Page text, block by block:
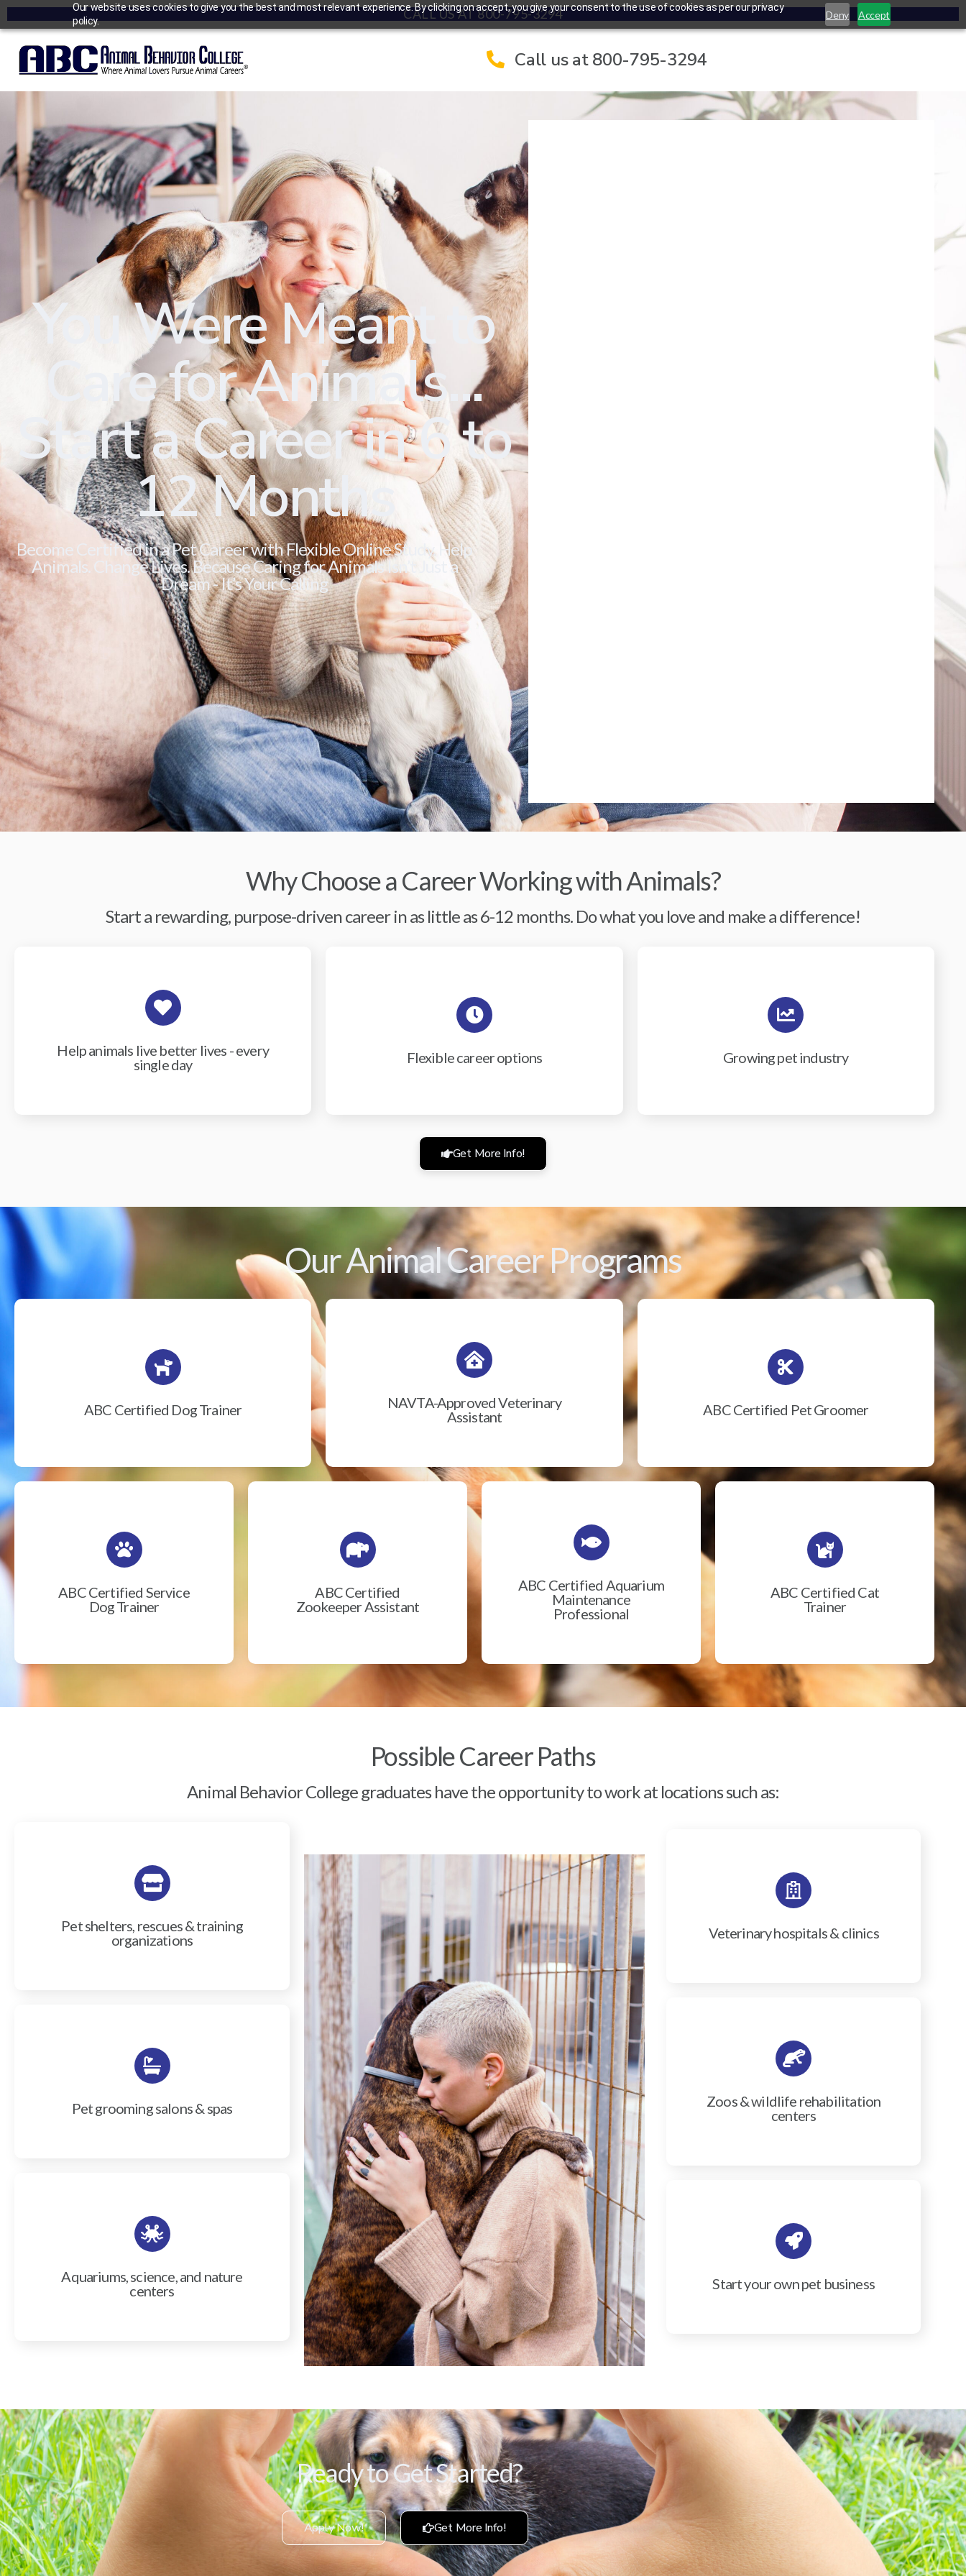
Our website uses cookies to give you the best and most relevant experience. By clicking on accept, you give your consent to the use of cookies as per our privacy
policy.
Deny Accept
CALL US AT 800-795-3294
Call us at 800-795-3294
You Were Meant to
Care for Animals...
Start a Career in 6 to
12 Months
Become Certified in a Pet Career with Flexible Online Study. Help
Animals. Change Lives. Because Caring for Animals Isn’t Just a
Dream - It’s Your Calling
Why Choose a Career Working with Animals?
Start a rewarding, purpose-driven career in as little as 6-12 months. Do what you love and make a difference!
Help animals live better lives - every
single day
Flexible career options Growing pet industry
Get More Info!
Our Animal Career Programs
ABC Certified Dog Trainer
NAVTA-Approved Veterinary
Assistant
ABC Certified Pet Groomer
ABC Certified Service
Dog Trainer
ABC Certified
Zookeeper Assistant
ABC Certified Aquarium
Maintenance
Professional
ABC Certified Cat
Trainer
Possible Career Paths
Animal Behavior College graduates have the opportunity to work at locations such as:
Pet shelters, rescues & training
organizations
Pet grooming salons & spas
Aquariums, science, and nature
centers
Veterinary hospitals & clinics
Zoos & wildlife rehabilitation
centers
Start your own pet business
Ready to Get Started?
Apply Now! Get More Info!